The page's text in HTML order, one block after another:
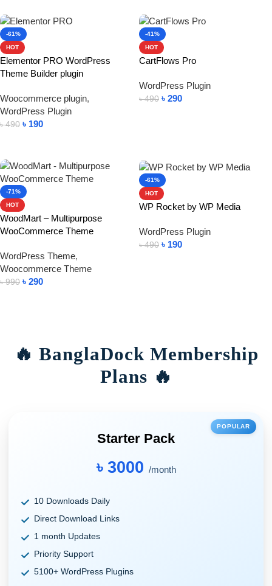
-61%
HOT
Elementor PRO WordPress
Theme Builder plugin
Woocommerce plugin,
WordPress Plugin
৳490 ৳ 190
-41%
HOT
CartFlows Pro
WordPress Plugin
৳490 ৳ 290
-71%
HOT
WoodMart – Multipurpose
WooCommerce Theme
WordPress Theme,
Woocommerce Theme
৳990 ৳ 290
-61%
HOT
WP Rocket by WP Media
WordPress Plugin
৳490 ৳ 190
🔥 BanglaDock Membership
Plans 🔥
POPULAR
Starter Pack
৳ 3000 /month
10 Downloads Daily
Direct Download Links
1 month Updates
Priority Support
5100+ WordPress Plugins